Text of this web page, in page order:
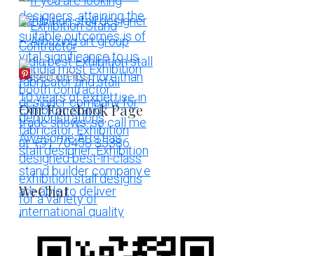
More Pins
Our Facebook Page
WeChat